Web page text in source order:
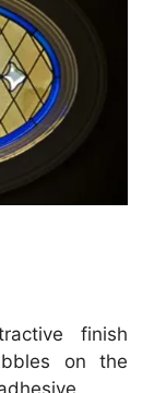
finish
on the